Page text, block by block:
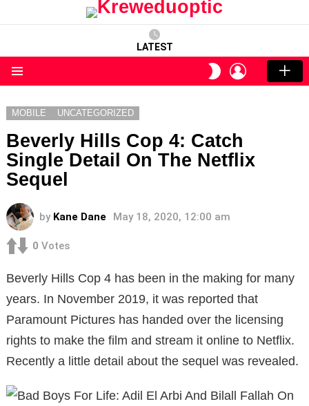
LATEST
SWITCH
SKIN
LOGIN
MOBILE UNCATEGORIZED
Beverly Hills Cop 4: Catch
Single Detail On The Netflix
Sequel
by Kane Dane May 18, 2020, 12:00 am
0 Votes
Beverly Hills Cop 4 has been in the making for many
years. In November 2019, it was reported that
Paramount Pictures has handed over the licensing
rights to make the film and stream it online to Netflix.
Recently a little detail about the sequel was revealed.